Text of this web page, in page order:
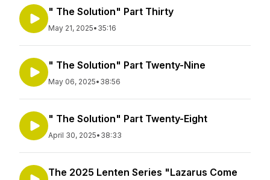
" The Solution" Part Thirty
May 21, 2025• 35:16
" The Solution" Part Twenty-Nine
May 06, 2025• 38:56
" The Solution" Part Twenty-Eight
April 30, 2025• 38:33
The 2025 Lenten Series "Lazarus Come